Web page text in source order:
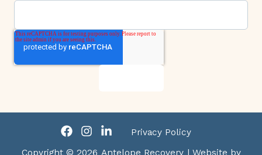
Privacy Policy
Copyright © 2026 Antelope Recovery | Website by